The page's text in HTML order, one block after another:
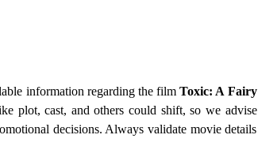
information regarding the filmToxic: A Fairy
plot, cast, and others could shift, so we advise
decisions. Always validate movie details